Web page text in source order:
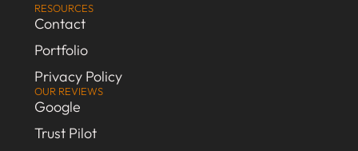
RESOURCES
Contact
Portfolio
Privacy Policy
OUR REVIEWS
Google
Trust Pilot